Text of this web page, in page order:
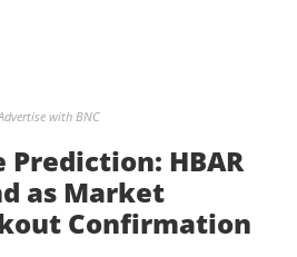
with BNC
Prediction: HBAR
as Market
Confirmation